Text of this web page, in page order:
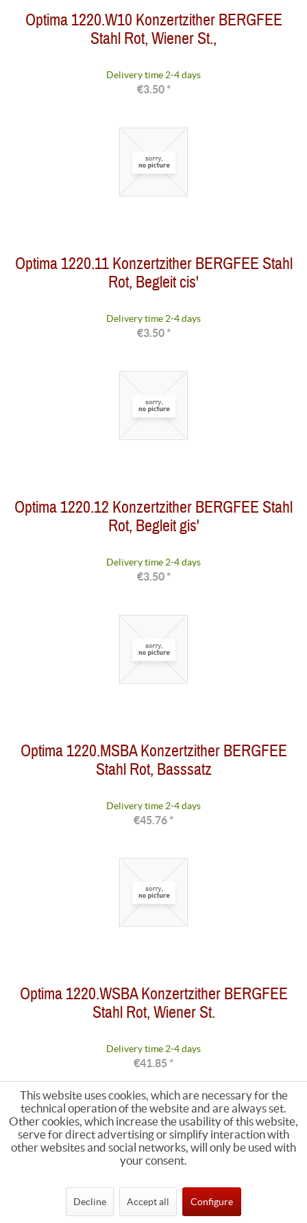
Optima 1220.W10 Konzertzither BERGFEE
Stahl Rot, Wiener St.,
Delivery time 2-4 days
€3.50 *
Optima 1220.11 Konzertzither BERGFEE Stahl
Rot, Begleit cis'
Delivery time 2-4 days
€3.50 *
Optima 1220.12 Konzertzither BERGFEE Stahl
Rot, Begleit gis'
Delivery time 2-4 days
€3.50 *
Optima 1220.MSBA Konzertzither BERGFEE
Stahl Rot, Basssatz
Delivery time 2-4 days
€45.76 *
Optima 1220.WSBA Konzertzither BERGFEE
Stahl Rot, Wiener St.
Delivery time 2-4 days
€41.85 *
This website uses cookies, which are necessary for the
technical operation of the website and are always set.
Other cookies, which increase the usability of this website,
serve for direct advertising or simplify interaction with
other websites and social networks, will only be used with
your consent.
Decline Accept all Configure